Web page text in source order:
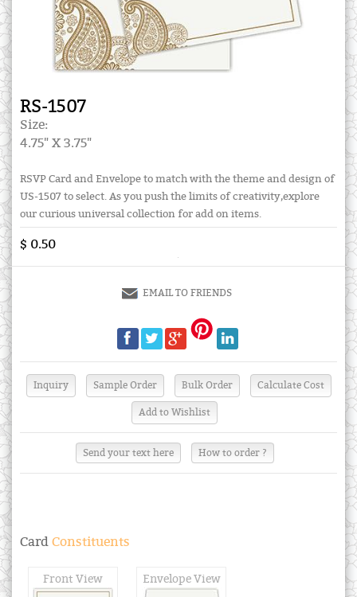
RS-1507
Size:
4.75" X 3.75"
RSVP Card and Envelope to match with the theme and design of
US-1507 to select. As you push the limits of creativity,explore
our curious universal collection for add on items.
$ 0.50
EMAIL TO FRIENDS
Send your text here How to order ?
Card Constituents
Front View Envelope View